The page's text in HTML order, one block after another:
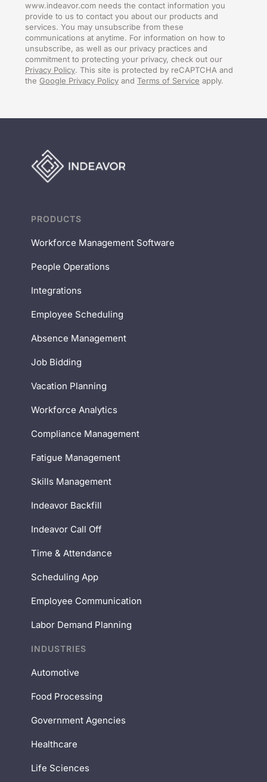
www.indeavor.com needs the contact information you
provide to us to contact you about our products and
services. You may unsubscribe from these
communications at anytime. For information on how to
unsubscribe, as well as our privacy practices and
commitment to protecting your privacy, check out our
Privacy Policy. This site is protected by reCAPTCHA and
the Google Privacy Policy and Terms of Service apply.
PRODUCTS
Workforce Management Software
People Operations
Integrations
Employee Scheduling
Absence Management
Job Bidding
Vacation Planning
Workforce Analytics
Compliance Management
Fatigue Management
Skills Management
Indeavor Backfill
Indeavor Call Off
Time & Attendance
Scheduling App
Employee Communication
Labor Demand Planning
INDUSTRIES
Automotive
Food Processing
Government Agencies
Healthcare
Life Sciences